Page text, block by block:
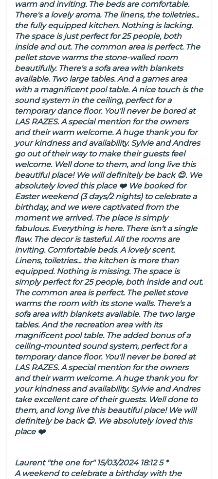
warm and inviting. The beds are comfortable.
There's a lovely aroma. The linens, the toiletries...
the fully equipped kitchen. Nothing is lacking.
The space is just perfect for 25 people, both
inside and out. The common area is perfect. The
pellet stove warms the stone-walled room
beautifully. There's a sofa area with blankets
available. Two large tables. And a games area
with a magnificent pool table. A nice touch is the
sound system in the ceiling, perfect for a
temporary dance floor. You'll never be bored at
LAS RAZES. A special mention for the owners
and their warm welcome. A huge thank you for
your kindness and availability. Sylvie and Andres
go out of their way to make their guests feel
welcome. Well done to them, and long live this
beautiful place! We will definitely be back 😊. We
absolutely loved this place ❤️ We booked for
Easter weekend (3 days/2 nights) to celebrate a
birthday, and we were captivated from the
moment we arrived. The place is simply
fabulous. Everything is here. There isn't a single
flaw. The decor is tasteful. All the rooms are
inviting. Comfortable beds. A lovely scent.
Linens, toiletries... the kitchen is more than
equipped. Nothing is missing. The space is
simply perfect for 25 people, both inside and out.
The common area is perfect. The pellet stove
warms the room with its stone walls. There's a
sofa area with blankets available. The two large
tables. And the recreation area with its
magnificent pool table. The added bonus of a
ceiling-mounted sound system, perfect for a
temporary dance floor. You'll never be bored at
LAS RAZES. A special mention for the owners
and their warm welcome. A huge thank you for
your kindness and availability. Sylvie and Andres
take excellent care of their guests. Well done to
them, and long live this beautiful place! We will
definitely be back 😊. We absolutely loved this
place ❤️
Laurent "the one for" 15/03/2024 18:12 5 *
A weekend to celebrate a birthday with the